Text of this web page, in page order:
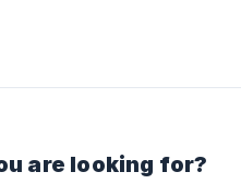
are looking for?